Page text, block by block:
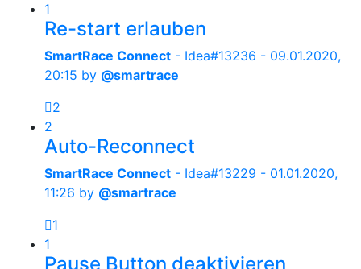
1
Re-start erlauben
SmartRace Connect - Idea#13236 - 09.01.2020,
20:15 by @smartrace
2
2
Auto-Reconnect
SmartRace Connect - Idea#13229 - 01.01.2020,
11:26 by @smartrace
1
1
Pause Button deaktivieren